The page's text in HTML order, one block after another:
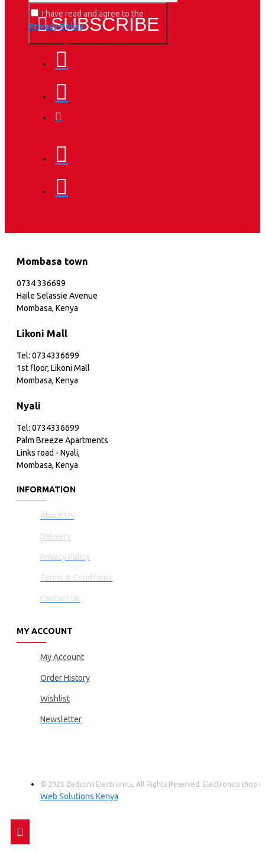
SUBSCRIBE
I have read and agree to the
Privacy Policy
Mombasa town
0734 336699
Haile Selassie Avenue
Mombasa, Kenya
Likoni Mall
Tel: 0734336699
1st floor, Likoni Mall
Mombasa, Kenya
Nyali
Tel: 0734336699
Palm Breeze Apartments
Links road - Nyali,
Mombasa, Kenya
INFORMATION
About Us
Delivery
Privacy Policy
Terms & Conditions
Contact Us
MY ACCOUNT
My Account
Order History
Wishlist
Newsletter
© 2025 Zedsons Electronics, All Rights Reserved. Electronics shop
Web Solutions Kenya